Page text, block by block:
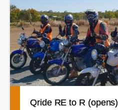
upgrade from your L-RE
Provisional-RE or Open RE.
do the QRide RE Course
below) You should have had a
will demonstrate the riding
your pre learner course to a
practice your braking, Slow
Qride RE to R